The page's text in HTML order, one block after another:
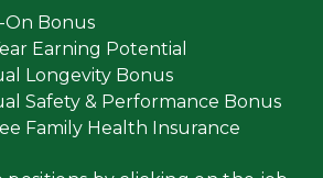
On Bonus
Earning Potential
Longevity Bonus
Safety & Performance Bonus
Family Health Insurance